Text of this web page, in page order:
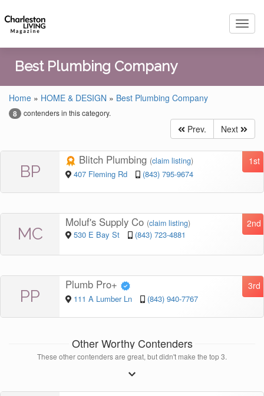
Best Plumbing Company
Home » HOME & DESIGN » Best Plumbing Company
8 contenders in this category.
Prev. Next
BP
1st
Blitch Plumbing (claim listing)
407 Fleming Rd (843) 795-9674
MC
2nd
Moluf's Supply Co (claim listing)
530 E Bay St (843) 723-4881
PP
3rd
Plumb Pro+
111 A Lumber Ln (843) 940-7767
Other Worthy Contenders
These other contenders are great, but didn't make the top 3.